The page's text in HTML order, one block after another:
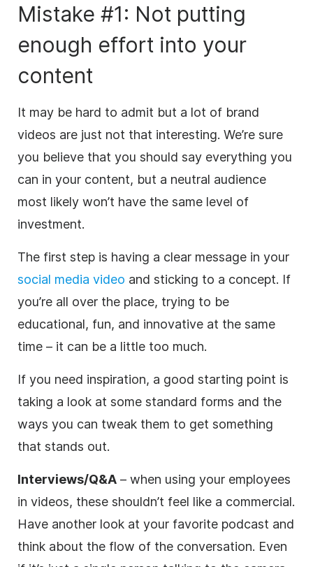
Mistake #1: Not putting
enough effort into your
content
It may be hard to admit but a lot of brand
videos are just not that interesting. We’re sure
you believe that you should say everything you
can in your content, but a neutral audience
most likely won’t have the same level of
investment.
The first step is having a clear message in your
social media video and sticking to a concept. If
you’re all over the place, trying to be
educational, fun, and innovative at the same
time – it can be a little too much.
If you need inspiration, a good starting point is
taking a look at some standard forms and the
ways you can tweak them to get something
that stands out.
Interviews/Q&A – when using your employees
in videos, these shouldn’t feel like a commercial.
Have another look at your favorite podcast and
think about the flow of the conversation. Even